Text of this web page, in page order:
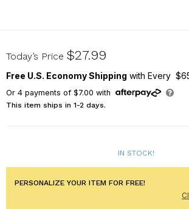
831225137X
Today’s Price $27.99
Free U.S. Economy Shipping with Every
Or 4payments of $7.00 with
This item ships in 1-2 days.
IN STOCK!
PERSONALIZE YOUR ITEM FOR FREE!